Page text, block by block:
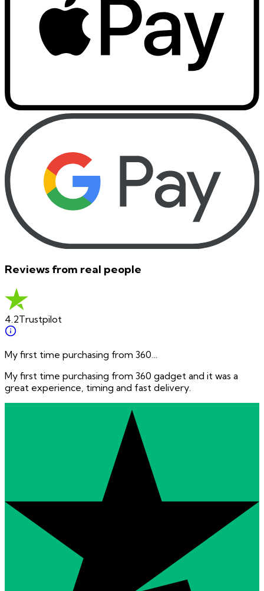
Reviews from real people
4.2Trustpilot
My first time purchasing from 360…
My first time purchasing from 360 gadget and it was a
great experience, timing and fast delivery.